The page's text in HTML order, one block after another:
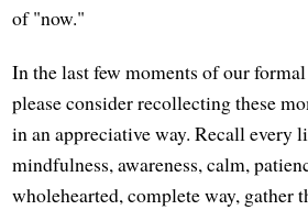
of "now."
In the last few moments of our
please consider recollecting these
in an appreciative way. Recall every
mindfulness, awareness, calm,
wholehearted, complete way, gather